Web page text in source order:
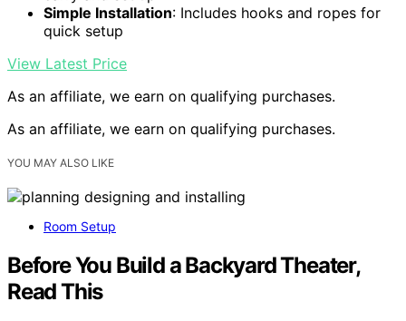
Simple Installation: Includes hooks and ropes for
quick setup
View Latest Price
As an affiliate, we earn on qualifying purchases.
As an affiliate, we earn on qualifying purchases.
YOU MAY ALSO LIKE
Room Setup
Before You Build a Backyard Theater,
Read This